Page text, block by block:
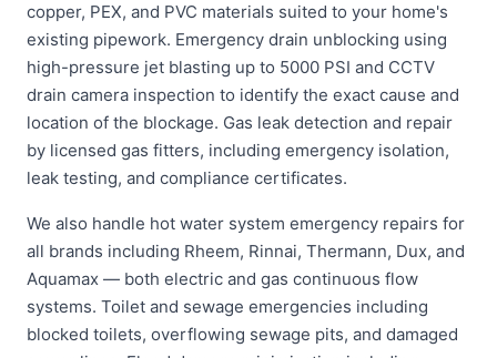
copper, PEX, and PVC materials suited to your home's
existing pipework. Emergency drain unblocking using
high-pressure jet blasting up to 5000 PSI and CCTV
drain camera inspection to identify the exact cause and
location of the blockage. Gas leak detection and repair
by licensed gas fitters, including emergency isolation,
leak testing, and compliance certificates.
We also handle hot water system emergency repairs for
all brands including Rheem, Rinnai, Thermann, Dux, and
Aquamax — both electric and gas continuous flow
systems. Toilet and sewage emergencies including
blocked toilets, overflowing sewage pits, and damaged